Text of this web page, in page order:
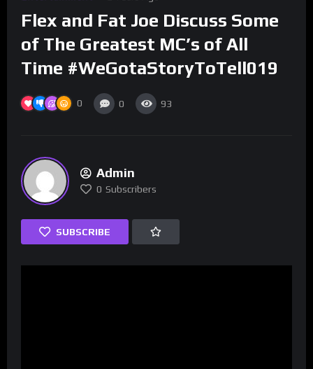
Flex and Fat Joe Discuss Some
of The Greatest MC’s of All
Time #WeGotaStoryToTell019
0 0 93
Admin
0 Subscribers
SUBSCRIBE